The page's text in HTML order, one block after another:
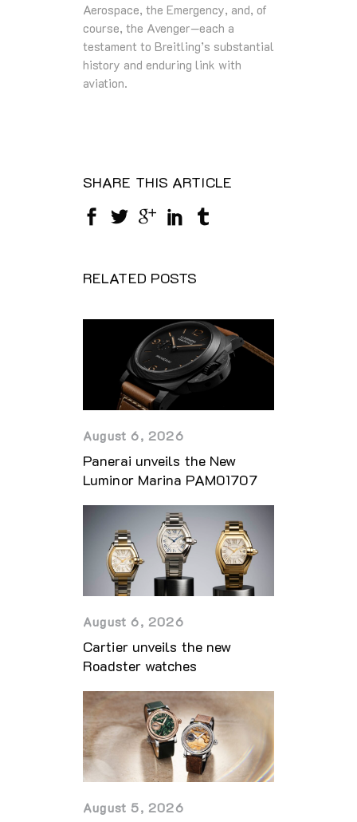
Aerospace, the Emergency, and, of
course, the Avenger—each a
testament to Breitling’s substantial
history and enduring link with
aviation.
SHARE THIS ARTICLE
RELATED POSTS
August 6, 2026
Panerai unveils the New
Luminor Marina PAM01707
August 6, 2026
Cartier unveils the new
Roadster watches
August 5, 2026